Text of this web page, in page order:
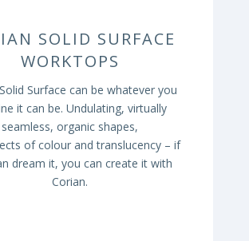
SOLID SURFACE
WORKTOPS
Solid Surface can be whatever you
it can be. Undulating, virtually
seamless, organic shapes,
of colour and translucency – if
dream it, you can create it with
Corian.